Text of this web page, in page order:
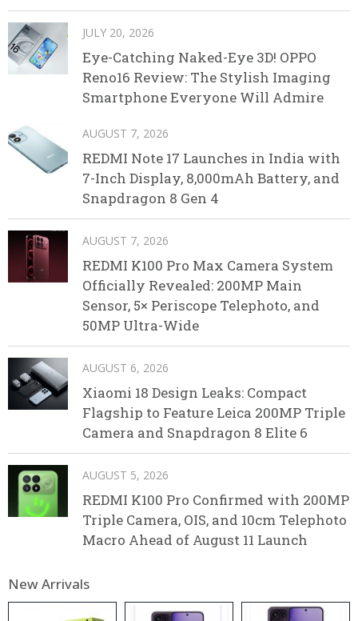
JULY 20, 2026
Eye-Catching Naked-Eye 3D! OPPO
Reno16 Review: The Stylish Imaging
Smartphone Everyone Will Admire
AUGUST 7, 2026
REDMI Note 17 Launches in India with
7-Inch Display, 8,000mAh Battery, and
Snapdragon 8 Gen 4
AUGUST 7, 2026
REDMI K100 Pro Max Camera System
Officially Revealed: 200MP Main
Sensor, 5× Periscope Telephoto, and
50MP Ultra-Wide
AUGUST 6, 2026
Xiaomi 18 Design Leaks: Compact
Flagship to Feature Leica 200MP Triple
Camera and Snapdragon 8 Elite 6
AUGUST 5, 2026
REDMI K100 Pro Confirmed with 200MP
Triple Camera, OIS, and 10cm Telephoto
Macro Ahead of August 11 Launch
New Arrivals